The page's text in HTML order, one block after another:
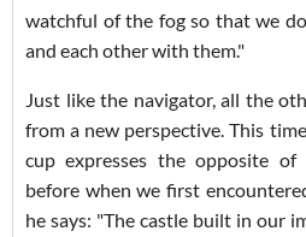
watchful of the fog so that we
and each other with them."
Just like the navigator, all the
from a new perspective. This
cup expresses the opposite of
before when we first
he says: "The castle built in our